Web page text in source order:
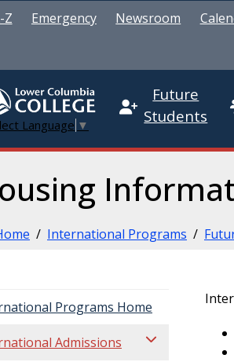
Z Emergency Newsroom
Language ▼
Future
Students
/ International Programs /
Programs Home
Admissions